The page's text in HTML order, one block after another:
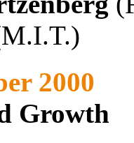
2000
Growth